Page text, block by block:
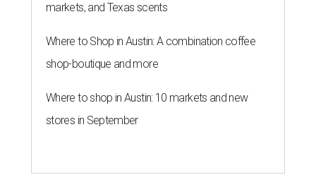
markets, and Texas scents
Where to Shop in Austin: A combination coffee
shop-boutique and more
Where to shop in Austin: 10 markets and new
stores in September